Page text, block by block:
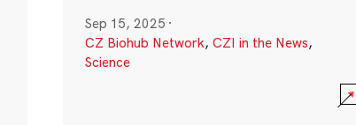
Sep 15, 2025 ·
CZ Biohub Network, CZI in the News,
Science